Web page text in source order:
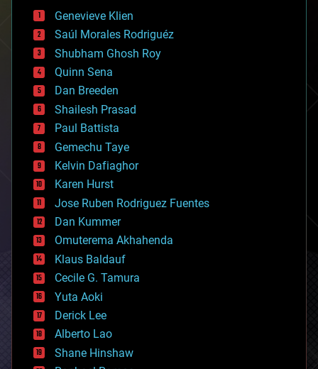
bees
big data
bioengineering
biological
bionic
bioprinting
biotech/medical
bitcoin
blockchains
business
chemistry
climatology
complex systems
computing
cosmology
counterterrorism
cryonics
cryptocurrencies
cybercrime/malcode
cyborgs
defense
disruptive technology
driverless cars
drones
economics
education
Genevieve Klien
Saúl Morales Rodriguéz
Shubham Ghosh Roy
Quinn Sena
Dan Breeden
Shailesh Prasad
Paul Battista
Gemechu Taye
Kelvin Dafiaghor
Karen Hurst
Jose Ruben Rodriguez Fuentes
Dan Kummer
Omuterema Akhahenda
Klaus Baldauf
Cecile G. Tamura
Yuta Aoki
Derick Lee
Alberto Lao
Shane Hinshaw